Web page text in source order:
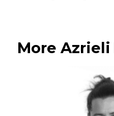
More